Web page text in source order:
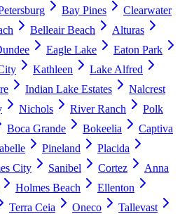
Bay Pines
Clearwater
Belleair Beach
Alturas
Eagle Lake
Eaton Park
Kathleen
Lake Alfred
Indian Lake Estates
Nalcrest
Nichols River Ranch
Polk
Boca Grande Bokeelia
Captiva
Pineland
Placida
City Sanibel Cortez
Anna
Holmes Beach
Ellenton
Terra Ceia Oneco
Tallevast